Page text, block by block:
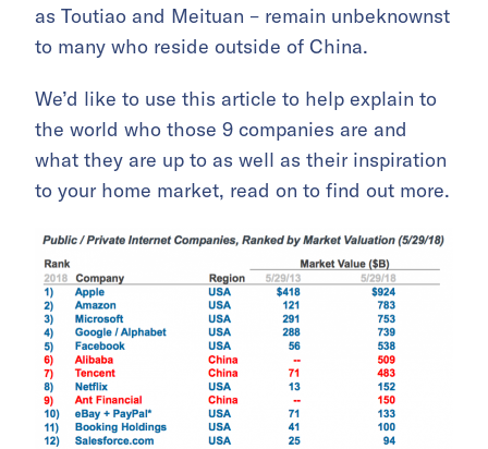
as Toutiao and Meituan – remain unbeknownst
to many who reside outside of China.
We’d like to use this article to help explain to
the world who those 9 companies are and
what they are up to as well as their inspiration
to your home market, read on to find out more.